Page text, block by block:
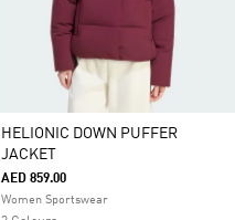
HELIONIC DOWN PUFFER
JACKET
AED 859.00
Women Sportswear